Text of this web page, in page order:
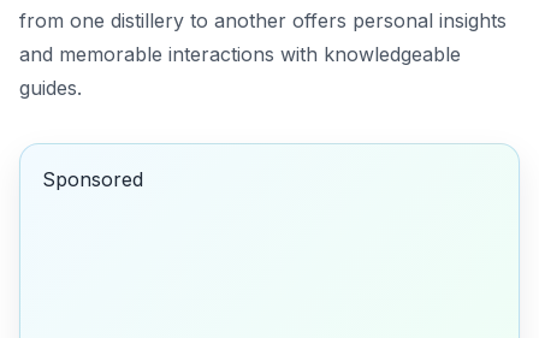
from one distillery to another offers personal insights
and memorable interactions with knowledgeable
guides.
Sponsored